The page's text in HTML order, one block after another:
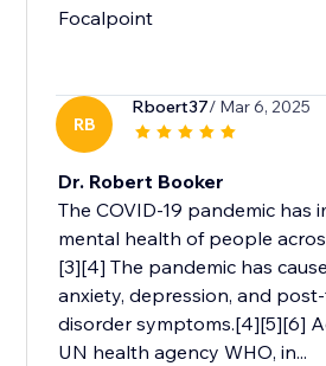
Focalpoint
RB
Rboert37/ Mar 6, 2025
Dr. Robert Booker
The COVID-19 pandemic has
mental health of people
[3][4] The pandemic has
anxiety, depression, and
disorder symptoms.[4][5][6]
UN health agency WHO, in...